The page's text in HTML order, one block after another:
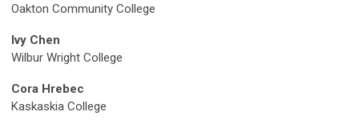
Oakton Community College
Ivy Chen
Wilbur Wright College
Cora Hrebec
Kaskaskia College